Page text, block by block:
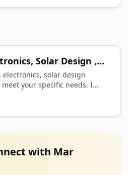
Solar Design ,
solar design
your specific needs. I
enhance the functionality of
of my service include: -
- Detailed cost estimates to
sustainable energy use -
standards ensuring
with Mar